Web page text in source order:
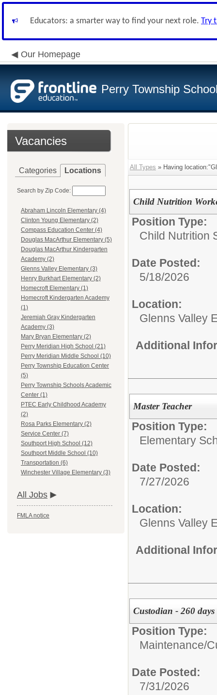
Educators: a smarter way to find your next role. Try
Our Homepage
Perry Township
Vacancies
Categories Locations
Search by Zip Code:
Abraham Lincoln Elementary (4)
Clinton Young Elementary (2)
Compass Education Center (4)
Douglas MacArthur Elementary (5)
Douglas MacArthur Kindergarten
Academy (2)
Glenns Valley Elementary (3)
Henry Burkhart Elementary (2)
Homecroft Elementary (1)
Homecroft Kindergarten Academy
(1)
Jeremiah Gray Kindergarten
Academy (3)
Mary Bryan Elementary (2)
Perry Meridian High School (21)
Perry Meridian Middle School (10)
Perry Township Education Center
(5)
Perry Township Schools Academic
Center (1)
PTEC Early Childhood Academy
(2)
Rosa Parks Elementary (2)
Service Center (7)
Southport High School (12)
Southport Middle School (10)
Transportation (6)
Winchester Village Elementary (3)
All Jobs
FMLA notice
All Types » Having
Child Nutrition
Position Type:
Child Nutrition
Date Posted:
5/18/2026
Location:
Glenns Valley
Additional
Master Teacher
Position Type:
Elementary
Date Posted:
7/27/2026
Location:
Glenns Valley
Additional
Custodian - 260
Position Type:
Maintenance/
Date Posted:
7/31/2026